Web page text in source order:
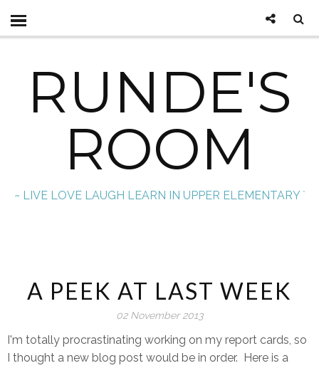
RUNDE'S
ROOM
~ LIVE LOVE LAUGH LEARN IN UPPER ELEMENTARY `
A PEEK AT LAST WEEK
02 November 2013
I'm totally procrastinating working on my report cards, so
I thought a new blog post would be in order. Here is a